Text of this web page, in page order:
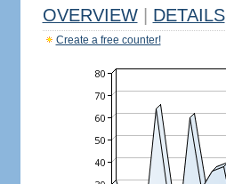
OVERVIEW DETAILS
Create a free counter!